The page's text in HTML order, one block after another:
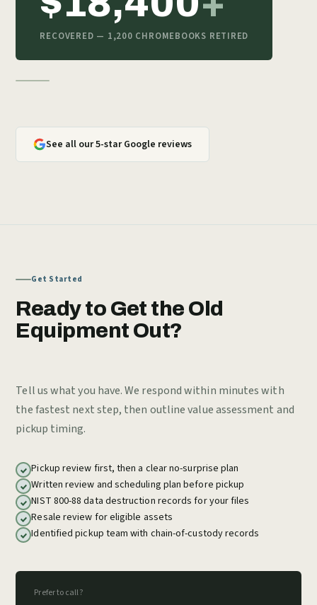
RECOVERED — 1,200 CHROMEBOOKS RETIRED
See all our 5-star Google reviews
Get Started
Ready to Get the Old
Equipment Out?
Tell us what you have. We respond within minutes with
the fastest next step, then outline value assessment and
pickup timing.
Pickup review first, then a clear no-surprise plan
Written review and scheduling plan before pickup
NIST 800-88 data destruction records for your files
Resale review for eligible assets
Identified pickup team with chain-of-custody records
Prefer to call?